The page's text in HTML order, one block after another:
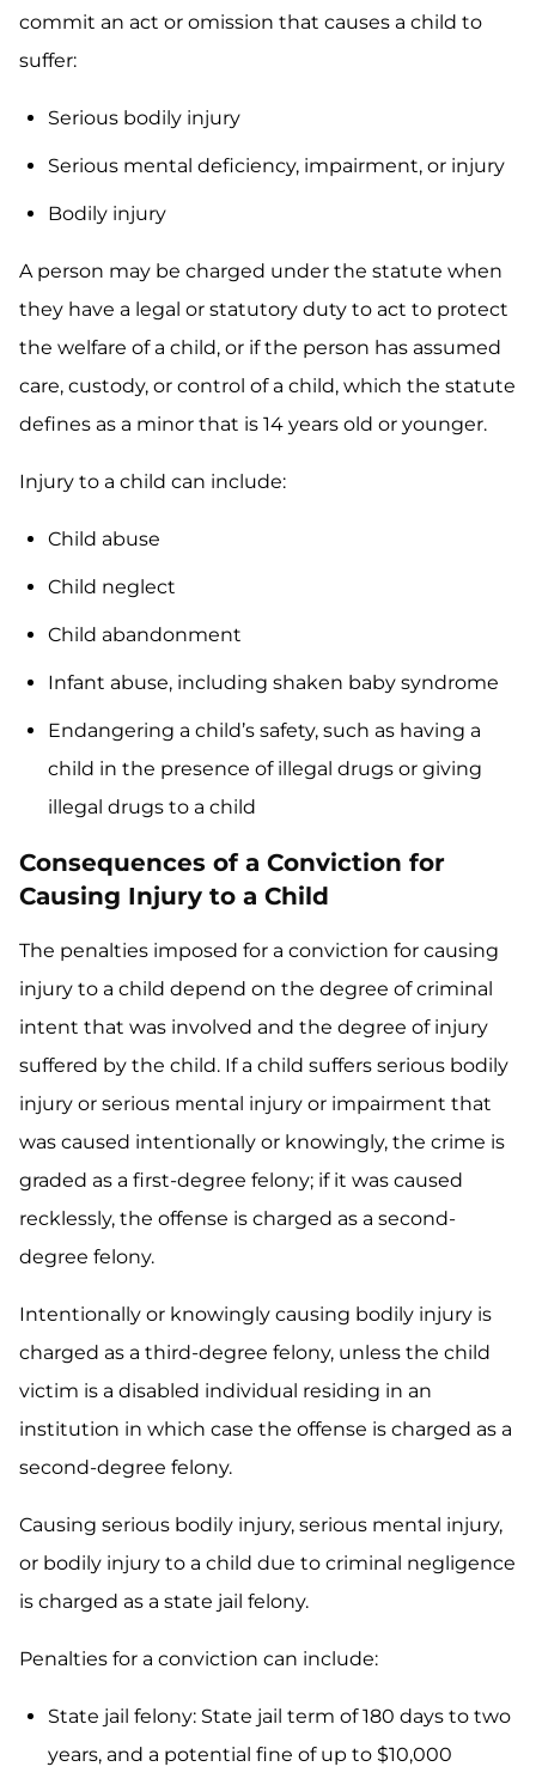
commit an act or omission that causes a child to
suffer:
Serious bodily injury
Serious mental deficiency, impairment, or injury
Bodily injury
A person may be charged under the statute when
they have a legal or statutory duty to act to protect
the welfare of a child, or if the person has assumed
care, custody, or control of a child, which the statute
defines as a minor that is 14 years old or younger.
Injury to a child can include:
Child abuse
Child neglect
Child abandonment
Infant abuse, including shaken baby syndrome
Endangering a child’s safety, such as having a
child in the presence of illegal drugs or giving
illegal drugs to a child
Consequences of a Conviction for
Causing Injury to a Child
The penalties imposed for a conviction for causing
injury to a child depend on the degree of criminal
intent that was involved and the degree of injury
suffered by the child. If a child suffers serious bodily
injury or serious mental injury or impairment that
was caused intentionally or knowingly, the crime is
graded as a first-degree felony; if it was caused
recklessly, the offense is charged as a second-
degree felony.
Intentionally or knowingly causing bodily injury is
charged as a third-degree felony, unless the child
victim is a disabled individual residing in an
institution in which case the offense is charged as a
second-degree felony.
Causing serious bodily injury, serious mental injury,
or bodily injury to a child due to criminal negligence
is charged as a state jail felony.
Penalties for a conviction can include:
State jail felony: State jail term of 180 days to two
years, and a potential fine of up to $10,000